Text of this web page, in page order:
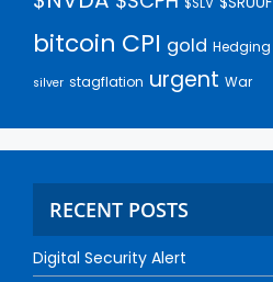
bitcoin CPI gold Hedging
silver stagflation urgent War
RECENT POSTS
Digital Security Alert